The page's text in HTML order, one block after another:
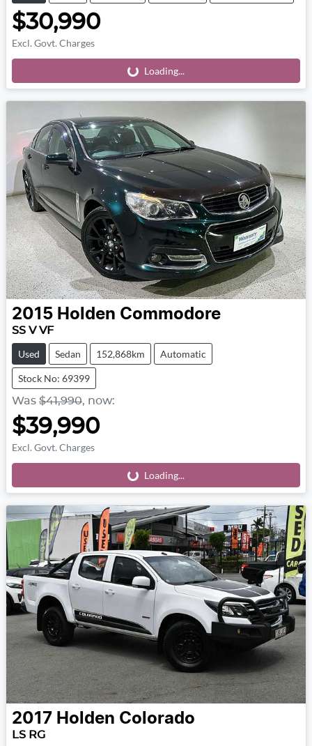
$30,990
Excl. Govt. Charges
Loading... Loading...
2015 Holden Commodore
SS V VF
Used Sedan 152,868km Automatic
Stock No: 69399
Was $41,990, now:
$39,990
Excl. Govt. Charges
Loading... Loading...
2017 Holden Colorado
LS RG